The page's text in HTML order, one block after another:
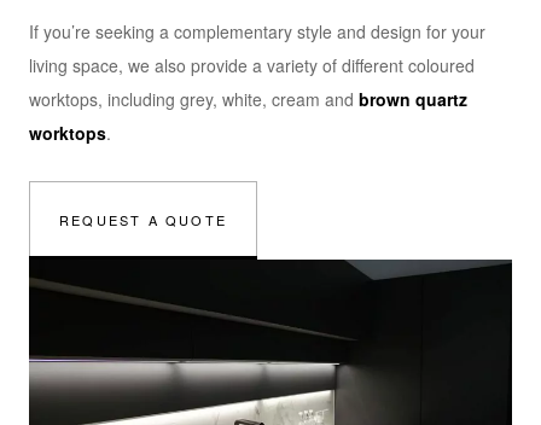
If you’re seeking a complementary style and design for your
living space, we also provide a variety of different coloured
worktops, including grey, white, cream and brown quartz
worktops.
REQUEST A QUOTE